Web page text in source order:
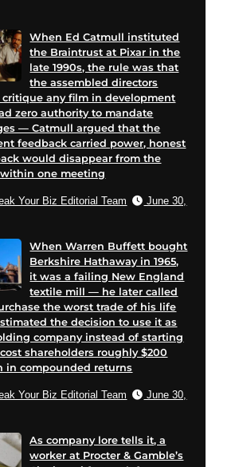
When Ed Catmull instituted
the Braintrust at Pixar in the
late 1990s, the rule was that
the assembled directors
critique any film in development
zero authority to mandate
— Catmull argued that the
feedback carried power, honest
would disappear from the
one meeting
Your Biz Editorial Team
June 30,
When Warren Buffett bought
Berkshire Hathaway in 1965,
it was a failing New England
textile mill — he later called
the worst trade of his life
the decision to use it as
company instead of starting
shareholders roughly $200
in compounded returns
Your Biz Editorial Team
June 30,
As company lore tells it, a
worker at Procter & Gamble’s